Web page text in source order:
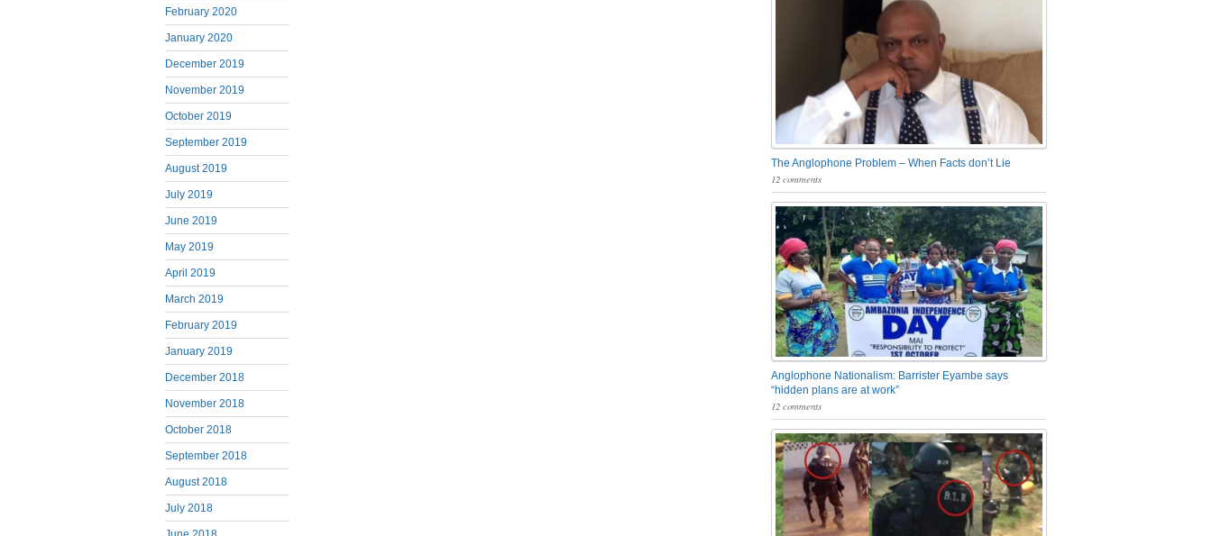
February 2020
January 2020
December 2019
November 2019
October 2019
September 2019
August 2019
July 2019
June 2019
May 2019
April 2019
March 2019
February 2019
January 2019
December 2018
November 2018
October 2018
September 2018
August 2018
July 2018
The Anglophone Problem – When Facts don’t Lie
12 comments
Anglophone Nationalism: Barrister Eyambe says
“hidden plans are at work”
12 comments